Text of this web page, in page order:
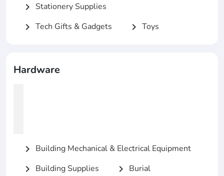
chevron_right Stationery Supplies
chevron_right Tech Gifts & Gadgets chevron_right Toys
Hardware
chevron_right Building Mechanical & Electrical Equipment
chevron_right Building Supplies chevron_right Burial